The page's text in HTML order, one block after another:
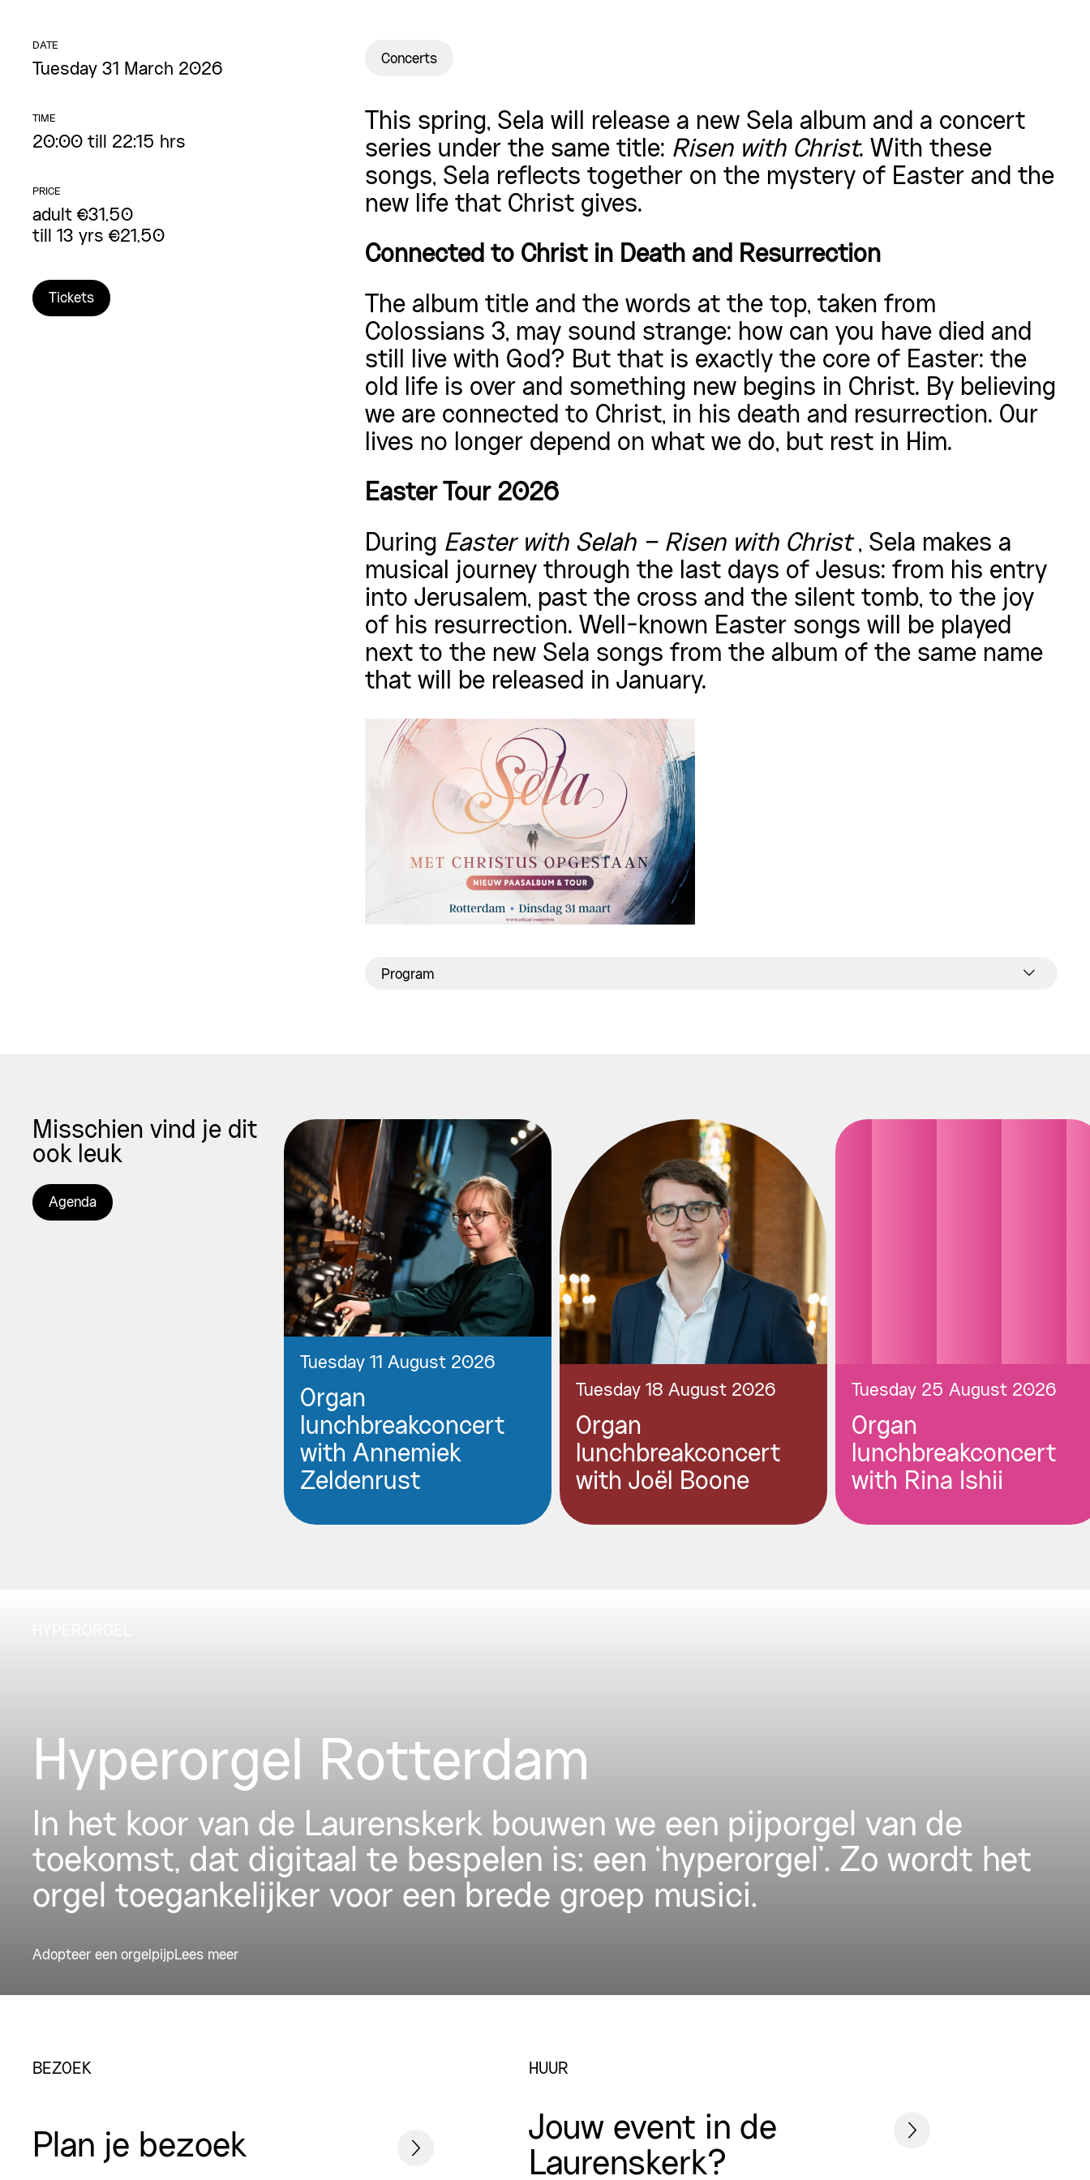
DATE
Tuesday 31 March 2026
TIME
20:00 till 22:15 hrs
PRICE
adult €31,50
till 13 yrs €21,50
Tickets
Concerts
This spring, Sela will release a new Sela album and a concert
series under the same title: Risen with Christ. With these
songs, Sela reflects together on the mystery of Easter and the
new life that Christ gives.
Connected to Christ in Death and Resurrection
The album title and the words at the top, taken from
Colossians 3, may sound strange: how can you have died and
still live with God? But that is exactly the core of Easter: the
old life is over and something new begins in Christ. By believing
we are connected to Christ, in his death and resurrection. Our
lives no longer depend on what we do, but rest in Him.
Easter Tour 2026
During Easter with Selah – Risen with Christ, Sela makes a
musical journey through the last days of Jesus: from his entry
into Jerusalem, past the cross and the silent tomb, to the joy
of his resurrection. Well-known Easter songs will be played
next to the new Sela songs from the album of the same name
that will be released in January.
Program
Misschien vind je dit
ook leuk
Agenda
Tuesday 11 August 2026
Organ
lunchbreakconcert
with Annemiek
Zeldenrust
Tuesday 18 August 2026
Organ
lunchbreakconcert
with Joël Boone
Tuesday 25 August 2026
Organ
lunchbreakconcert
with Rina Ishii
Hyperorgel Rotterdam
In het koor van de Laurenskerk bouwen we een pijporgel van de
toekomst, dat digitaal te bespelen is: een ‘hyperorgel’. Zo wordt het
orgel toegankelijker voor een brede groep musici.
Adopteer een orgelpijpLees meer
BEZOEK
Plan je bezoek
HUUR
Jouw event in de
Laurenskerk?